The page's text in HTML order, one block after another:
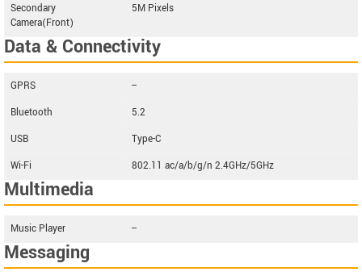
Secondary
Camera(Front)
5M Pixels
Data & Connectivity
GPRS
--
Bluetooth
5.2
USB
Type-C
Wi-Fi
802.11 ac/a/b/g/n 2.4GHz/5GHz
Multimedia
Music Player --
Messaging